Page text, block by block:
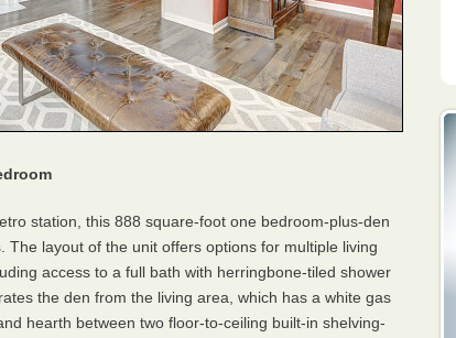
station, this 888 square-foot one bedroom-plus-den
The layout of the unit offers options for multiple living
access to a full bath with herringbone-tiled shower
the den from the living area, which has a white gas
hearth between two floor-to-ceiling built-in shelving-